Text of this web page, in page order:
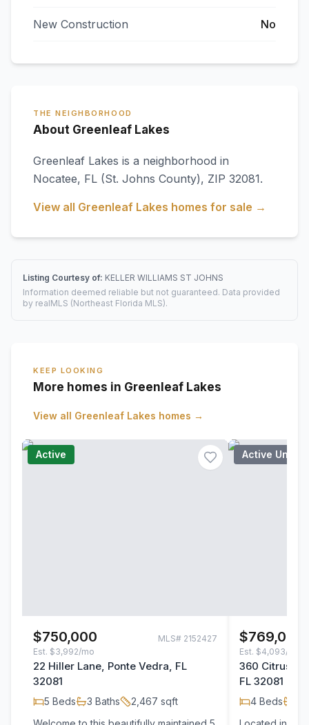
New Construction No
THE NEIGHBORHOOD
About Greenleaf Lakes
Greenleaf Lakes is a neighborhood in
Nocatee, FL (St. Johns County), ZIP 32081.
View all Greenleaf Lakes homes for sale →
Listing Courtesy of: KELLER WILLIAMS ST JOHNS
Information deemed reliable but not guaranteed. Data provided
by realMLS (Northeast Florida MLS).
KEEP LOOKING
More homes in Greenleaf Lakes
View all Greenleaf Lakes homes →
Active
$750,000 MLS# 2152427
Est. $3,992/mo
22 Hiller Lane, Ponte Vedra, FL
32081
5 Beds 3 Baths 2,467 sqft
Active Under
$769,000
Est. $4,093/mo
360 Citrus
FL 32081
4 Beds